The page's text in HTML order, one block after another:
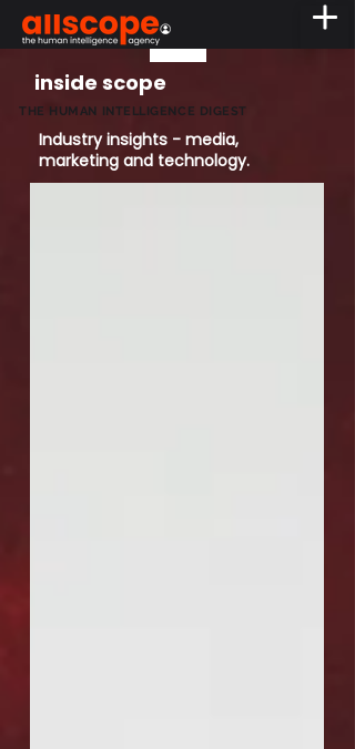
inside scope
THE HUMAN INTELLIGENCE DIGEST
Industry insights - media,
marketing and technology.